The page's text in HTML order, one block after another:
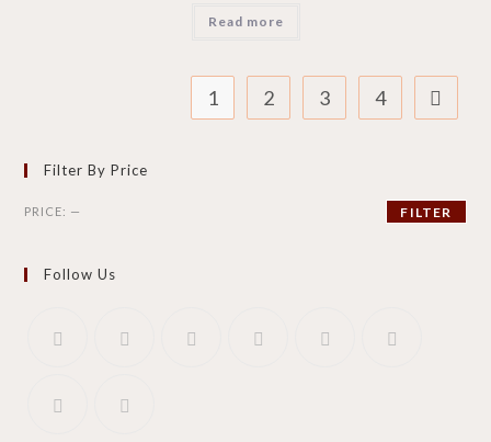
Read more
1 2 3 4
Filter By Price
Min
Max
FILTER
PRICE: —
Follow Us